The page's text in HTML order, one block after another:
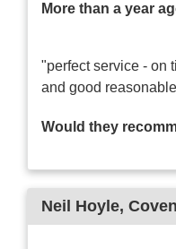
More than a year
"perfect service - on
and good
Would they
Neil Hoyle,